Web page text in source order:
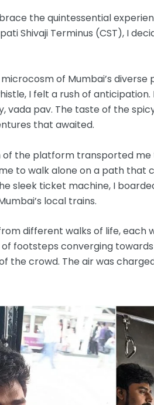
the quintessential
Shivaji Terminus (CST), I
of Mumbai’s
I felt a rush of
pav. The taste of the
that awaited.
the platform transported
to walk alone on a path that
sleek ticket machine, I
local trains.
different walks of life, each
footsteps converging
crowd. The air was